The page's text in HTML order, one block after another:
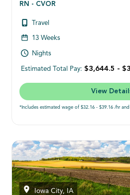
RN - CVOR
Travel
13 Weeks
Nights
Estimated Total Pay: $3,644.5 -
View
*Includes estimated wage of $32.16 - $39.16 /hr
Iowa City, IA